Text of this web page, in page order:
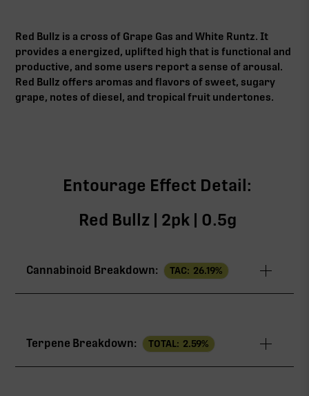
Red Bullz is a cross of Grape Gas and White Runtz. It
provides a energized, uplifted high that is functional and
productive, and some users report a sense of arousal.
Red Bullz offers aromas and flavors of sweet, sugary
grape, notes of diesel, and tropical fruit undertones.
Entourage Effect Detail:
Red Bullz | 2pk | 0.5g
Cannabinoid Breakdown: TAC: 26.19%
THCa 25.08%
Terpene Breakdown: TOTAL: 2.59%